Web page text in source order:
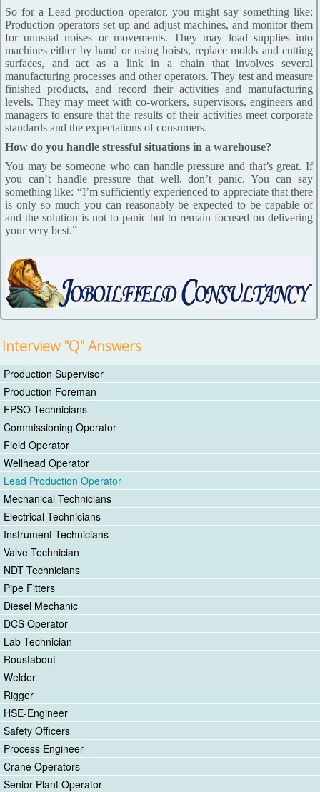
So for a Lead production operator, you might say something like:
Production operators set up and adjust machines, and monitor them
for unusual noises or movements. They may load supplies into
machines either by hand or using hoists, replace molds and cutting
surfaces, and act as a link in a chain that involves several
manufacturing processes and other operators. They test and measure
finished products, and record their activities and manufacturing
levels. They may meet with co-workers, supervisors, engineers and
managers to ensure that the results of their activities meet corporate
standards and the expectations of consumers.
How do you handle stressful situations in a warehouse?
You may be someone who can handle pressure and that’s great. If
you can’t handle pressure that well, don’t panic. You can say
something like: “I’m sufficiently experienced to appreciate that there
is only so much you can reasonably be expected to be capable of
and the solution is not to panic but to remain focused on delivering
your very best.”
Interview "Q" Answers
Production Supervisor
Production Foreman
FPSO Technicians
Commissioning Operator
Field Operator
Wellhead Operator
Lead Production Operator
Mechanical Technicians
Electrical Technicians
Instrument Technicians
Valve Technician
NDT Technicians
Pipe Fitters
Diesel Mechanic
DCS Operator
Lab Technician
Roustabout
Welder
Rigger
HSE-Engineer
Safety Officers
Process Engineer
Crane Operators
Senior Plant Operator